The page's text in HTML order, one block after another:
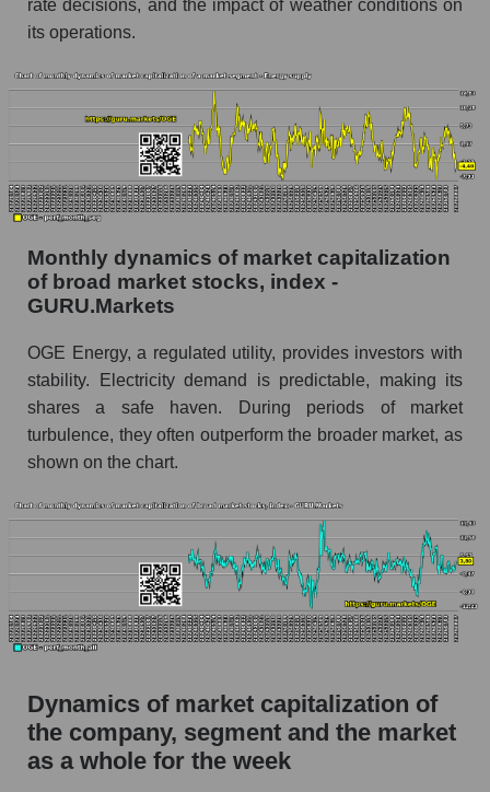
Number of employees in the company OGE
Energy Corp.
Share of the company's employees OGE
Energy Corp. within the market segment -
Energy supply
Number of employees in the market segment -
Energy supply
Number of employees in the market as a
whole
Market capitalization per employee (in thousands
of dollars) of the company, segment, and market
Market capitalization per employee (in
thousands of dollars) of the company OGE
Energy Corp. (OGE)
Market capitalization per employee (in
Energy supply
Market capitalization per employee (in
thousands of dollars) for the overall market
Profit per employee (in thousands of dollars) for
the company, segment, and market as a whole
the company OGE Energy Corp. (OGE)
Profit per employee (in thousands of dollars) in
the market segment - Energy supply
rate decisions, and the impact of weather conditions on
its operations.
Monthly dynamics of market capitalization
of broad market stocks, index -
GURU.Markets
OGE Energy, a regulated utility, provides investors with
stability. Electricity demand is predictable, making its
shares a safe haven. During periods of market
turbulence, they often outperform the broader market, as
shown on the chart.
Dynamics of market capitalization of
the company, segment and the market
as a whole for the week